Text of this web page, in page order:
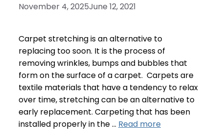
November 4, 2025June 12, 2021
Carpet stretching is an alternative to
replacing too soon. It is the process of
removing wrinkles, bumps and bubbles that
form on the surface of a carpet. Carpets are
textile materials that have a tendency to relax
over time, stretching can be an alternative to
early replacement. Carpeting that has been
installed properly in the … Read more